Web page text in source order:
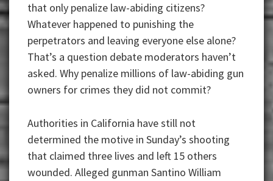
that only penalize law-abiding citizens?
Whatever happened to punishing the
perpetrators and leaving everyone else alone?
That’s a question debate moderators haven’t
asked. Why penalize millions of law-abiding gun
owners for crimes they did not commit?
Authorities in California have still not
determined the motive in Sunday’s shooting
that claimed three lives and left 15 others
wounded. Alleged gunman Santino William